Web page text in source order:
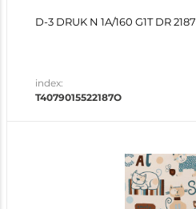
D-3 DRUK N 1A/160 G1T DR 2187
index:
T4079015522187O